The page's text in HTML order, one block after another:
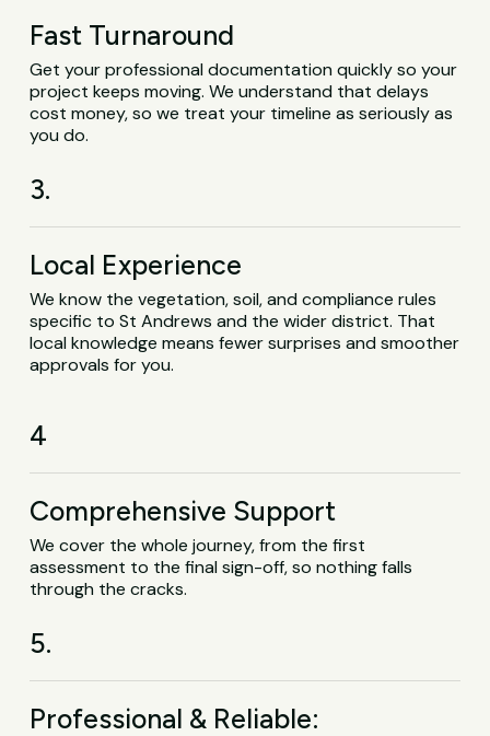
Fast Turnaround
Get your professional documentation quickly so your
project keeps moving. We understand that delays
cost money, so we treat your timeline as seriously as
you do.
3.
Local Experience
We know the vegetation, soil, and compliance rules
specific to St Andrews and the wider district. That
local knowledge means fewer surprises and smoother
approvals for you.
4
Comprehensive Support
We cover the whole journey, from the first
assessment to the final sign-off, so nothing falls
through the cracks.
5.
Professional & Reliable: